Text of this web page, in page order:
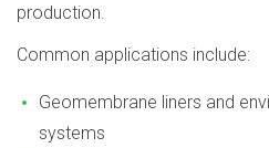
production.
Common applications include:
Geomembrane liners and
systems